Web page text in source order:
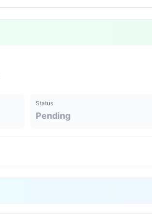
Status
Pending